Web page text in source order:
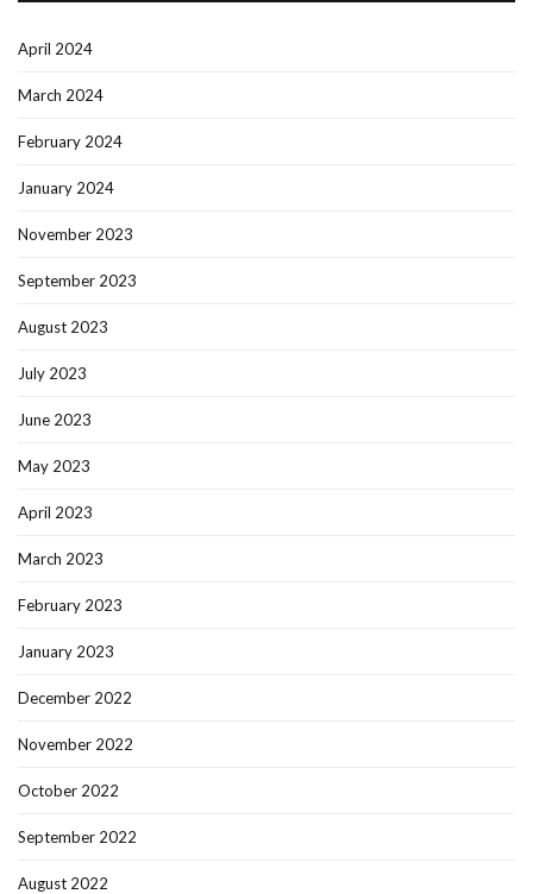
April 2024
March 2024
February 2024
January 2024
November 2023
September 2023
August 2023
July 2023
June 2023
May 2023
April 2023
March 2023
February 2023
January 2023
December 2022
November 2022
October 2022
September 2022
August 2022